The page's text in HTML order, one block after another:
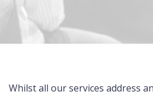
Whilst all our services address